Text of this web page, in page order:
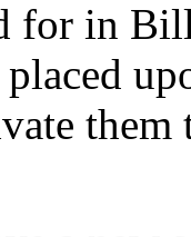
for in
placed
them